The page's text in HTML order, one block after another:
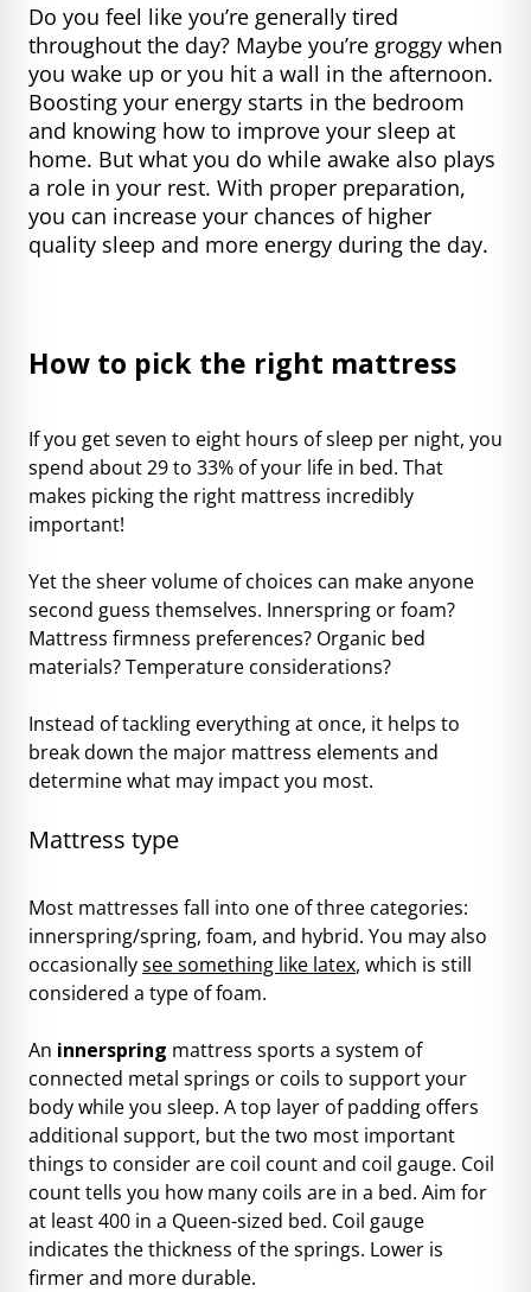
Do you feel like you’re generally tired
throughout the day? Maybe you’re groggy when
you wake up or you hit a wall in the afternoon.
Boosting your energy starts in the bedroom
and knowing how to improve your sleep at
home. But what you do while awake also plays
a role in your rest. With proper preparation,
you can increase your chances of higher
quality sleep and more energy during the day.
How to pick the right mattress
If you get seven to eight hours of sleep per night, you
spend about 29 to 33% of your life in bed. That
makes picking the right mattress incredibly
important!
Yet the sheer volume of choices can make anyone
second guess themselves. Innerspring or foam?
Mattress firmness preferences? Organic bed
materials? Temperature considerations?
Instead of tackling everything at once, it helps to
break down the major mattress elements and
determine what may impact you most.
Mattress type
Most mattresses fall into one of three categories:
innerspring/spring, foam, and hybrid. You may also
occasionallysee something like latex, which is still
considered a type of foam.
An innerspring mattress sports a system of
connected metal springs or coils to support your
body while you sleep. A top layer of padding offers
additional support, but the two most important
things to consider are coil count and coil gauge. Coil
count tells you how many coils are in a bed. Aim for
at least 400 in a Queen-sized bed. Coil gauge
indicates the thickness of the springs. Lower is
firmer and more durable.